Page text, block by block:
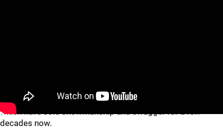
There might not be an "I" in team, but such displays of "me"
have been commonplace in the NBA and NFL -- two leagues
which have sold showmanship and swagger for a few
decades now.